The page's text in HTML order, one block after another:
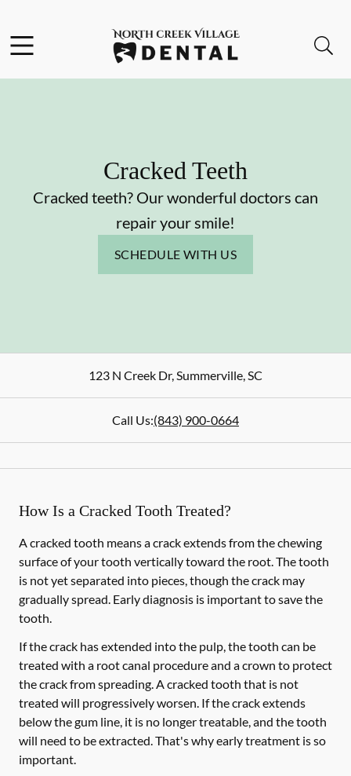
Go to Home Page
Cracked Teeth
Cracked teeth? Our wonderful doctors can
repair your smile!
SCHEDULE WITH US
123 N Creek Dr,Summerville,SC
Call Us:(843) 900-0664
How Is a Cracked Tooth Treated?
A cracked tooth means a crack extends from the chewing
surface of your tooth vertically toward the root. The tooth
is not yet separated into pieces, though the crack may
gradually spread. Early diagnosis is important to save the
tooth.
If the crack has extended into the pulp, the tooth can be
treated with a root canal procedure and a crown to protect
the crack from spreading. A cracked tooth that is not
treated will progressively worsen. If the crack extends
below the gum line, it is no longer treatable, and the tooth
will need to be extracted. That's why early treatment is so
important.